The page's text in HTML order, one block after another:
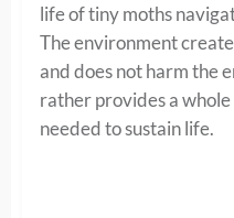
life of tiny moths
The environment
and does not harm the
rather provides a
needed to sustain life.